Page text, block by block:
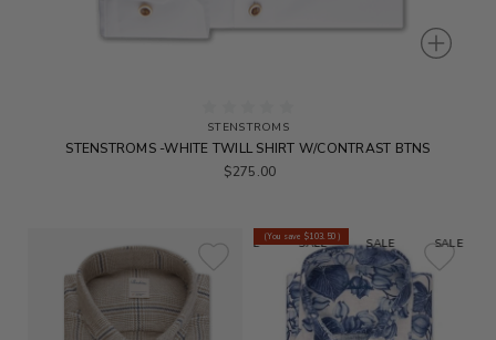
STENSTROMS
STENSTROMS -WHITE TWILL SHIRT W/CONTRAST BTNS
$275.00
SALE SALE SALE
(You save $103.50 )